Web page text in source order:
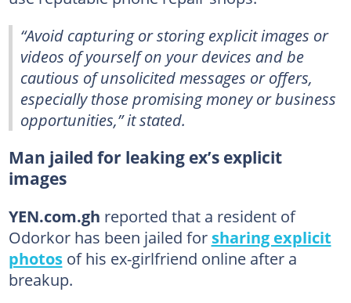
“Avoid capturing or storing explicit images or
videos of yourself on your devices and be
cautious of unsolicited messages or offers,
especially those promising money or business
opportunities,” it stated.
Man jailed for leaking ex’s explicit
images
YEN.com.gh reported that a resident of
Odorkor has been jailed for sharing explicit
photosof his ex-girlfriend online after a
breakup.